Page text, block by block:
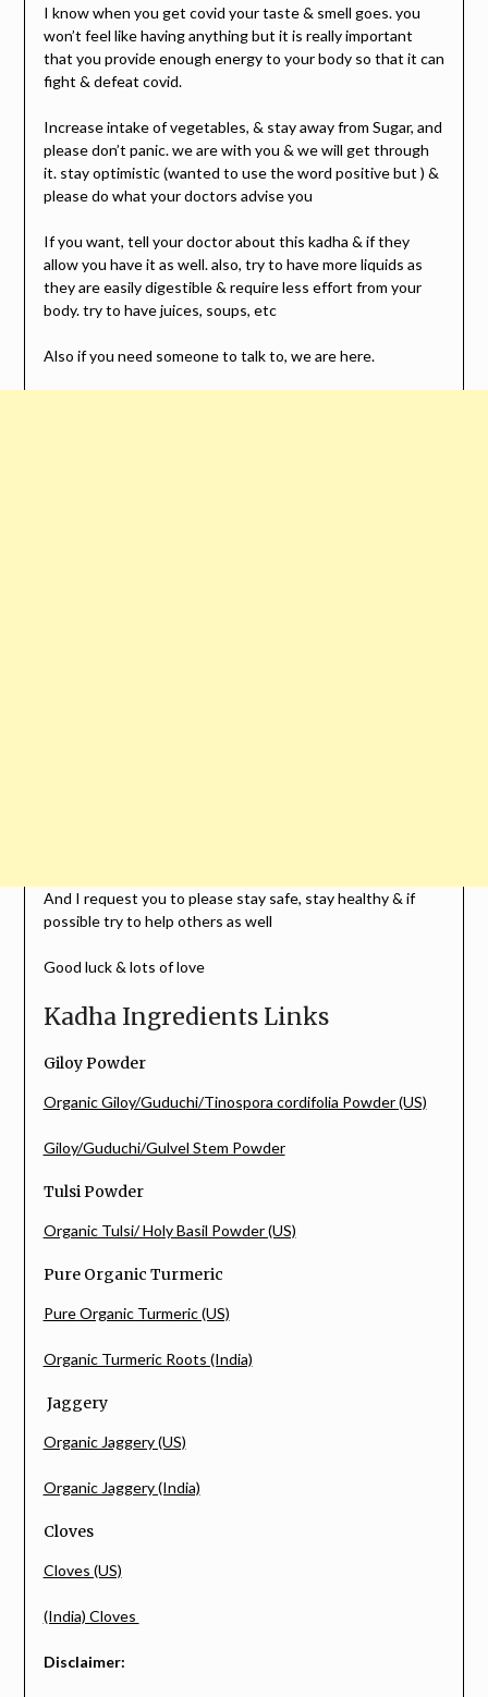
I know when you get covid your taste & smell goes. you
won’t feel like having anything but it is really important
that you provide enough energy to your body so that it can
fight & defeat covid.
Increase intake of vegetables, & stay away from Sugar, and
please don’t panic. we are with you & we will get through
it. stay optimistic (wanted to use the word positive but ) &
please do what your doctors advise you
If you want, tell your doctor about this kadha & if they
allow you have it as well. also, try to have more liquids as
they are easily digestible & require less effort from your
body. try to have juices, soups, etc
Also if you need someone to talk to, we are here.
And I request you to please stay safe, stay healthy & if
possible try to help others as well
Good luck & lots of love
Kadha Ingredients Links
Giloy Powder
Organic Giloy/Guduchi/Tinospora cordifolia Powder (US)
Giloy/Guduchi/Gulvel Stem Powder
Tulsi Powder
Organic Tulsi/ Holy Basil Powder (US)
Pure Organic Turmeric
Pure Organic Turmeric (US)
Organic Turmeric Roots (India)
Jaggery
Organic Jaggery (US)
Organic Jaggery (India)
Cloves
Cloves (US)
(India) Cloves
Disclaimer: